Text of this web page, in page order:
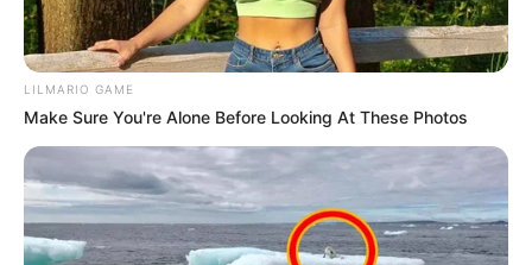
LILMARIO GAME
Make Sure You're Alone Before Looking At These Photos